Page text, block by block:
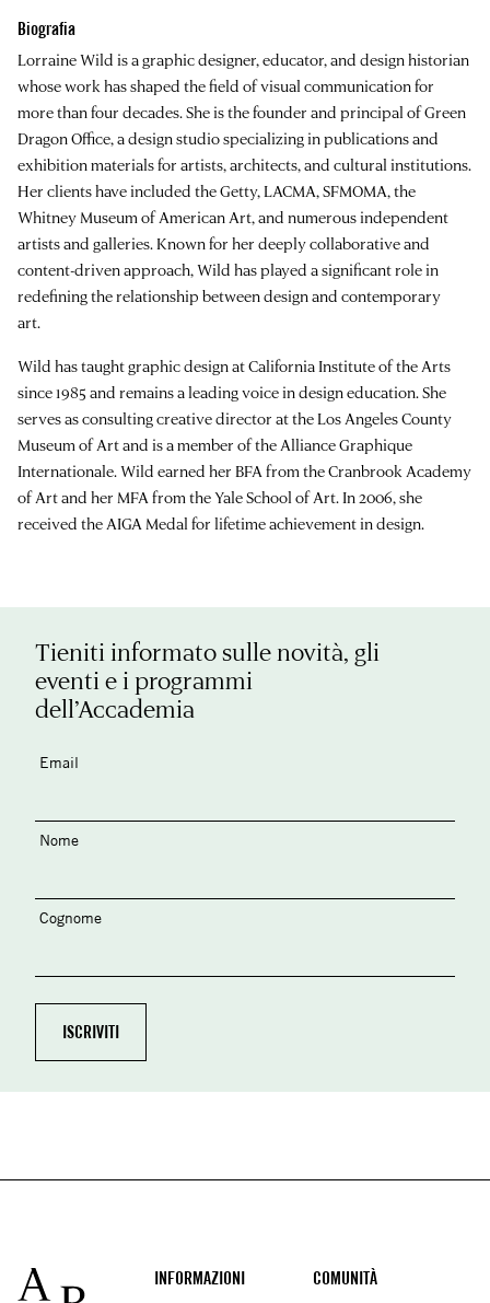
Biografia
Lorraine Wild is a graphic designer, educator, and design historian
whose work has shaped the field of visual communication for
more than four decades. She is the founder and principal of Green
Dragon Office, a design studio specializing in publications and
exhibition materials for artists, architects, and cultural institutions.
Her clients have included the Getty, LACMA, SFMOMA, the
Whitney Museum of American Art, and numerous independent
artists and galleries. Known for her deeply collaborative and
content-driven approach, Wild has played a significant role in
redefining the relationship between design and contemporary
art.
Wild has taught graphic design at California Institute of the Arts
since 1985 and remains a leading voice in design education. She
serves as consulting creative director at the Los Angeles County
Museum of Art and is a member of the Alliance Graphique
Internationale. Wild earned her BFA from the Cranbrook Academy
of Art and her MFA from the Yale School of Art. In 2006, she
received the AIGA Medal for lifetime achievement in design.
Tieniti informato sulle novità, gli
eventi e i programmi
dell’Accademia
Email
Nome
Cognome
Footer
INFORMAZIONI COMUNITÀ